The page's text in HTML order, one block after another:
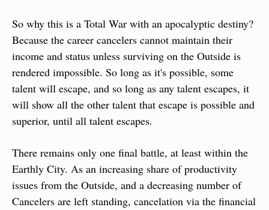
So why this is a Total War with an apocalyptic destiny?
Because the career cancelers cannot maintain their
income and status unless surviving on the Outside is
rendered impossible. So long as it's possible, some
talent will escape, and so long as any talent escapes, it
will show all the other talent that escape is possible and
superior, until all talent escapes.
There remains only one final battle, at least within the
Earthly City. As an increasing share of productivity
issues from the Outside, and a decreasing number of
Cancelers are left standing, cancelation via the financial